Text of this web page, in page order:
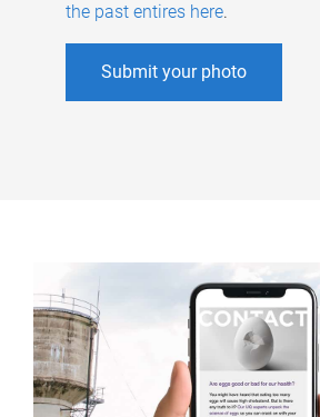
the past entires here.
Submit your photo